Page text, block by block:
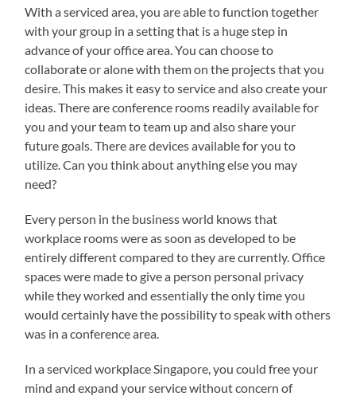
With a serviced area, you are able to function together
with your group in a setting that is a huge step in
advance of your office area. You can choose to
collaborate or alone with them on the projects that you
desire. This makes it easy to service and also create your
ideas. There are conference rooms readily available for
you and your team to team up and also share your
future goals. There are devices available for you to
utilize. Can you think about anything else you may
need?
Every person in the business world knows that
workplace rooms were as soon as developed to be
entirely different compared to they are currently. Office
spaces were made to give a person personal privacy
while they worked and essentially the only time you
would certainly have the possibility to speak with others
was in a conference area.
In a serviced workplace Singapore, you could free your
mind and expand your service without concern of